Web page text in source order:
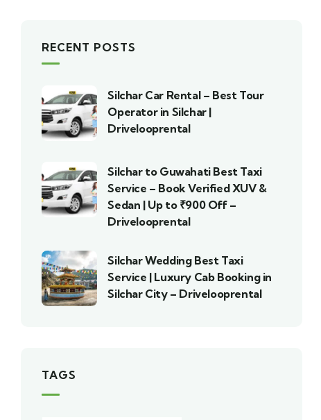
RECENT POSTS
Silchar Car Rental – Best Tour
Operator in Silchar |
Drivelooprental
Silchar to Guwahati Best Taxi
Service – Book Verified XUV &
Sedan | Up to ₹900 Off –
Drivelooprental
Silchar Wedding Best Taxi
Service | Luxury Cab Booking in
Silchar City – Drivelooprental
TAGS